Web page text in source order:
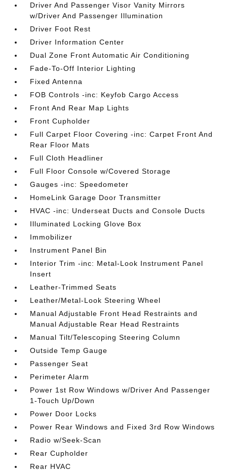
Driver And Passenger Visor Vanity Mirrors
w/Driver And Passenger Illumination
Driver Foot Rest
Driver Information Center
Dual Zone Front Automatic Air Conditioning
Fade-To-Off Interior Lighting
Fixed Antenna
FOB Controls -inc: Keyfob Cargo Access
Front And Rear Map Lights
Front Cupholder
Full Carpet Floor Covering -inc: Carpet Front And
Rear Floor Mats
Full Cloth Headliner
Full Floor Console w/Covered Storage
Gauges -inc: Speedometer
HomeLink Garage Door Transmitter
HVAC -inc: Underseat Ducts and Console Ducts
Illuminated Locking Glove Box
Immobilizer
Instrument Panel Bin
Interior Trim -inc: Metal-Look Instrument Panel
Insert
Leather-Trimmed Seats
Leather/Metal-Look Steering Wheel
Manual Adjustable Front Head Restraints and
Manual Adjustable Rear Head Restraints
Manual Tilt/Telescoping Steering Column
Outside Temp Gauge
Passenger Seat
Perimeter Alarm
Power 1st Row Windows w/Driver And Passenger
1-Touch Up/Down
Power Door Locks
Power Rear Windows and Fixed 3rd Row Windows
Radio w/Seek-Scan
Rear Cupholder
Rear HVAC